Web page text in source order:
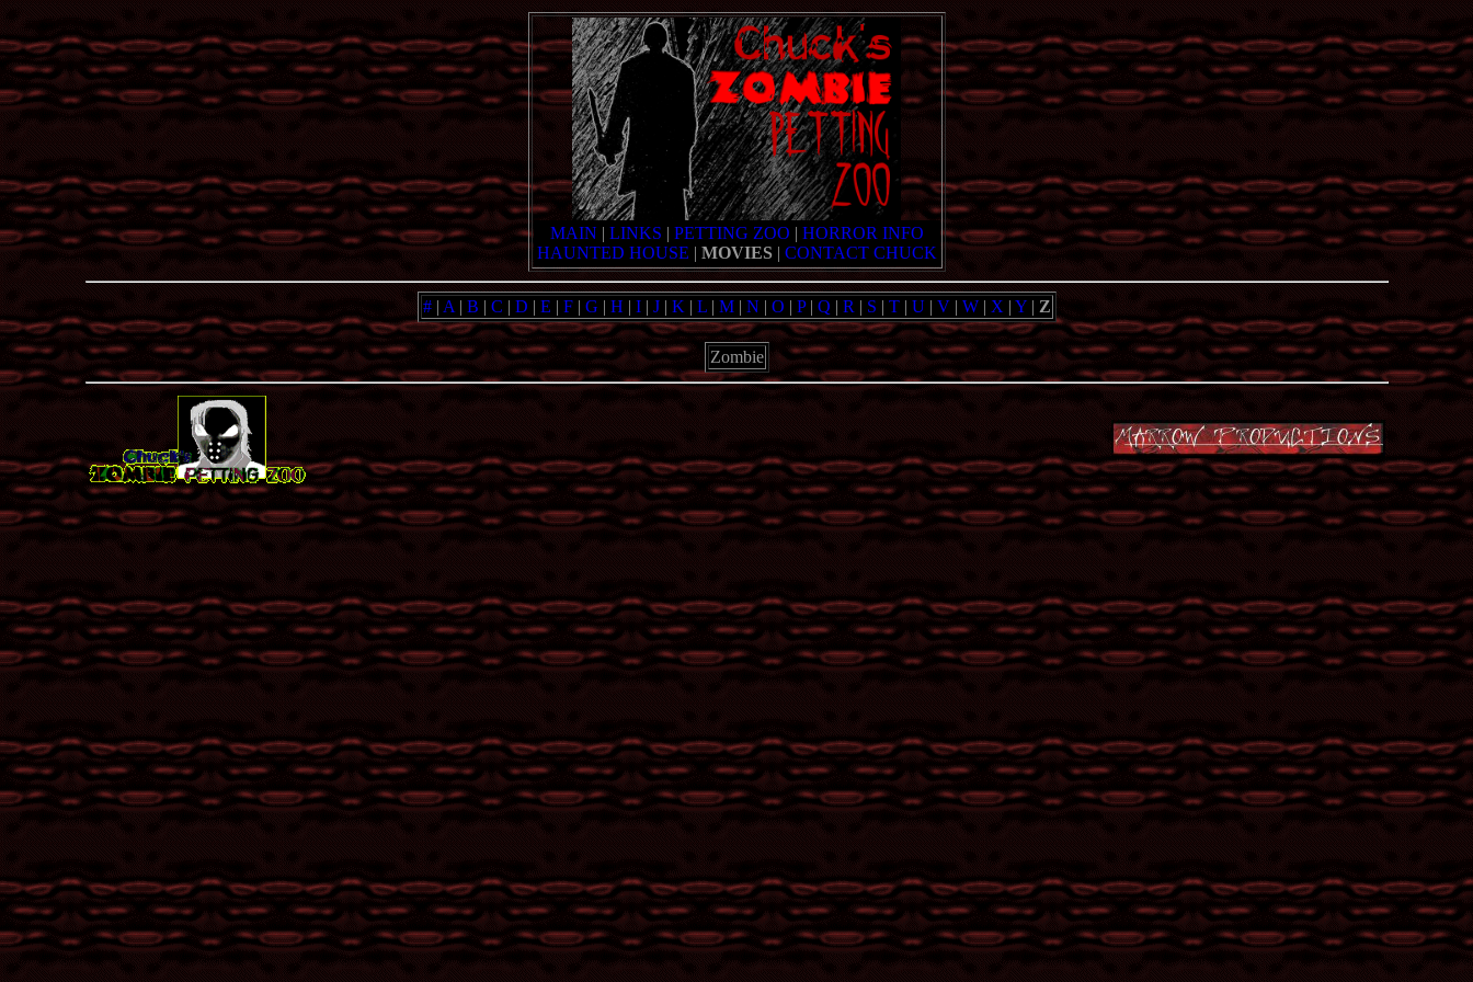
MAIN | LINKS | PETTING ZOO | HORROR INFO
HAUNTED HOUSE | MOVIES| CONTACT CHUCK
#| A | B | C | D | E | F| G | H | I| J| K | L| M| N | O | P| Q | R | S | T| U | V| W| X | Y| Z
Zombie